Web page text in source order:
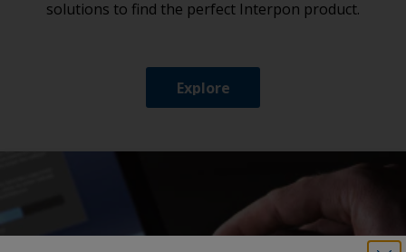
solutions to find the perfect Interpon product.
Explore